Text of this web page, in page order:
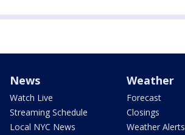
News
Watch Live
Streaming Schedule
Local NYC News
Weather
Forecast
Closings
Weather Alerts